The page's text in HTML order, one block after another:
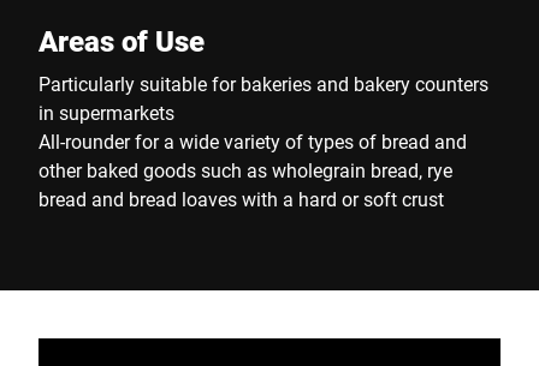
Areas of Use
Particularly suitable for bakeries and bakery counters
in supermarkets
All-rounder for a wide variety of types of bread and
other baked goods such as wholegrain bread, rye
bread and bread loaves with a hard or soft crust